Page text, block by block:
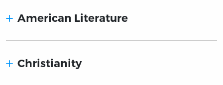
American Literature
Christianity